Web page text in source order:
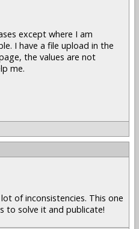
except where I am
I have a file upload in the
the values are not
me.
of inconsistencies. This one
to solve it and publicate!